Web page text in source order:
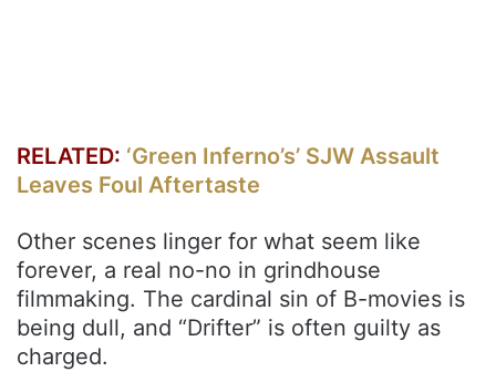
RELATED: ‘Green Inferno’s’ SJW Assault
Leaves Foul Aftertaste
Other scenes linger for what seem like
forever, a real no-no in grindhouse
filmmaking. The cardinal sin of B-movies is
being dull, and “Drifter” is often guilty as
charged.